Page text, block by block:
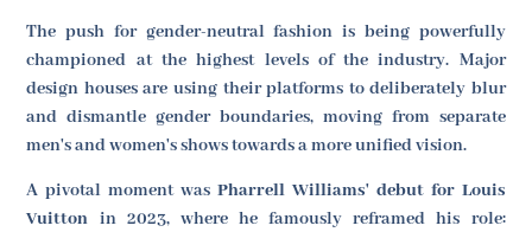
The push for gender-neutral fashion is being powerfully
championed at the highest levels of the industry. Major
design houses are using their platforms to deliberately blur
and dismantle gender boundaries, moving from separate
men's and women's shows towards a more unified vision.
A pivotal moment was Pharrell Williams' debut for Louis
Vuitton in 2023, where he famously reframed his role: